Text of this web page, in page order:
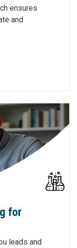
ensures
and
for
leads and